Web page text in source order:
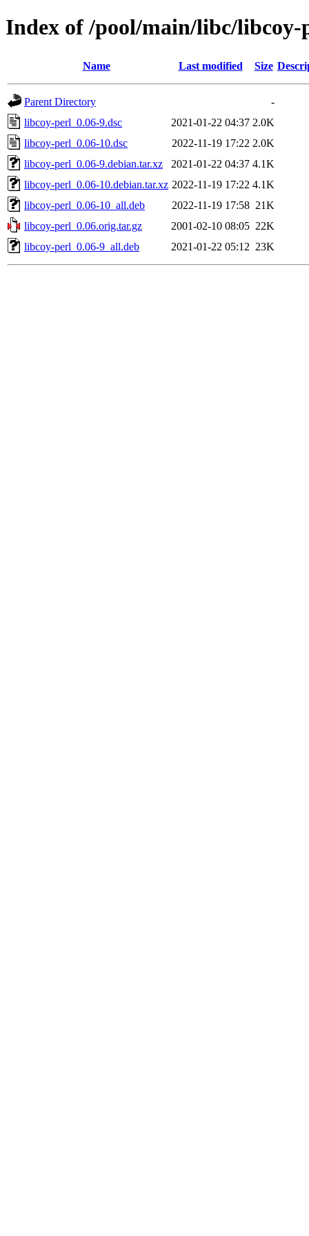
Index of /pool/main/libc/libcoy-
Name Last modified Size
Parent Directory
-
libcoy-perl_0.06-9.dsc
2021-01-22 04:37 2.0K
libcoy-perl_0.06-10.dsc
2022-11-19 17:22 2.0K
libcoy-perl_0.06-9.debian.tar.xz
2021-01-22 04:37 4.1K
libcoy-perl_0.06-10.debian.tar.xz 2022-11-19 17:22 4.1K
libcoy-perl_0.06-10_all.deb
2022-11-19 17:58 21K
libcoy-perl_0.06.orig.tar.gz
2001-02-10 08:05 22K
libcoy-perl_0.06-9_all.deb
2021-01-22 05:12 23K